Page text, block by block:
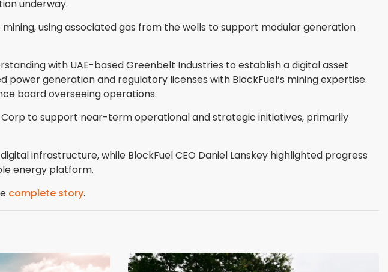
underway.
using associated gas from the wells to support modular generation
with UAE-based Greenbelt Industries to establish a digital asset
generation and regulatory licenses with BlockFuel’s mining expertise.
board overseeing operations.
Corp to support near-term operational and strategic initiatives, primarily
infrastructure, while BlockFuel CEO Daniel Lanskey highlighted progress
energy platform.
complete story.